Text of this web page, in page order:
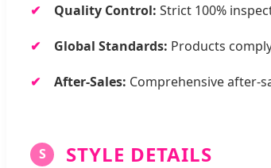
Quality Control: Strict 100%
Global Standards: Products
After-Sales: Comprehensive after-
S STYLE DETAILS